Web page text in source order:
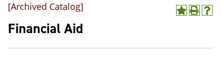
A
o
P
t
H
(
[Archived Catalog]
Financial Aid